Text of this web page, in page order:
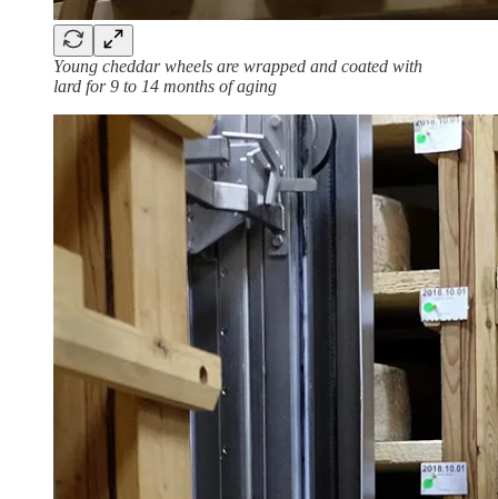
Young cheddar wheels are wrapped and coated with
lard for 9 to 14 months of aging